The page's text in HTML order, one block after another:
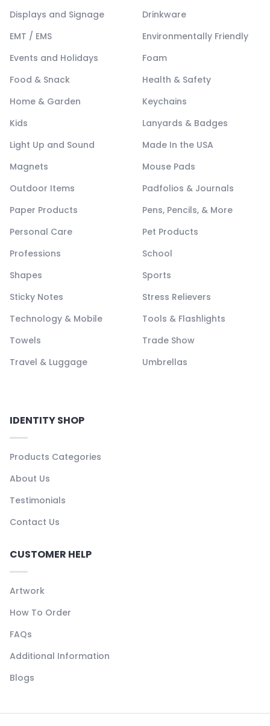
Displays and Signage
Drinkware
EMT / EMS
Environmentally Friendly
Events and Holidays
Foam
Food & Snack
Health & Safety
Home & Garden
Keychains
Kids
Lanyards & Badges
Light Up and Sound
Made In the USA
Magnets
Mouse Pads
Outdoor Items
Padfolios & Journals
Paper Products
Pens, Pencils, & More
Personal Care
Pet Products
Professions
School
Shapes
Sports
Sticky Notes
Stress Relievers
Technology & Mobile
Tools & Flashlights
Towels
Trade Show
Travel & Luggage
Umbrellas
IDENTITY SHOP
Products Categories
About Us
Testimonials
Contact Us
CUSTOMER HELP
Artwork
How To Order
FAQs
Additional Information
Blogs